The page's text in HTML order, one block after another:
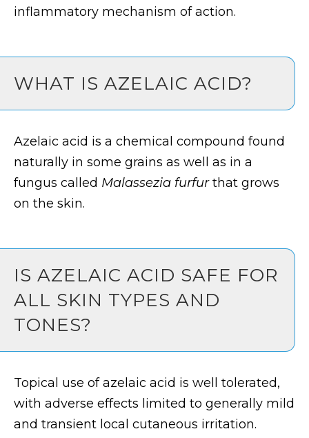
inflammatory mechanism of action.
WHAT IS AZELAIC ACID?
Azelaic acid is a chemical compound found
naturally in some grains as well as in a
fungus called Malassezia furfurthat grows
on the skin.
IS AZELAIC ACID SAFE FOR
ALL SKIN TYPES AND
TONES?
Topical use of azelaic acid is well tolerated,
with adverse effects limited to generally mild
and transient local cutaneous irritation.